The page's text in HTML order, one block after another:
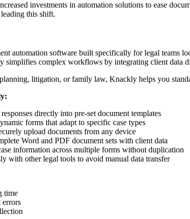
investments in automation solutions to ease
this shift.
automation software built specifically for legal teams
simplifies complex workflows by integrating client data
litigation, or family law, Knackly helps you
directly into pre-set document templates
forms that adapt to specific case types
upload documents from any device
Word and PDF document sets with client data
information across multiple forms without duplication
with other legal tools to avoid manual data transfer
time
errors